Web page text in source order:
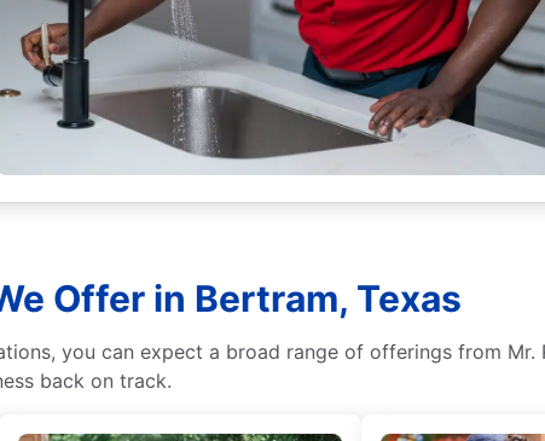
Offer in Bertram, Texas
you can expect a broad range of offerings from
back on track.